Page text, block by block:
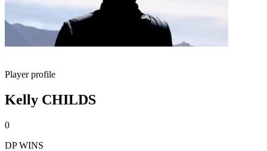
Player profile
Kelly CHILDS
0
DP WINS